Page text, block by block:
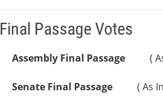
Final Passage Votes
Assembly Final Passage (
Senate Final Passage ( As